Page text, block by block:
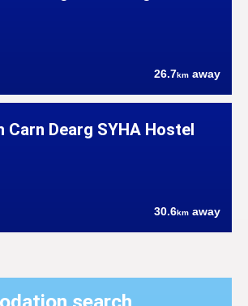
26.7km away
Carn Dearg SYHA Hostel
30.6km away